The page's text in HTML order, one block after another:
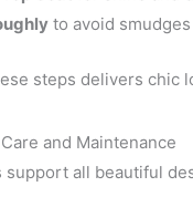
to avoid
steps delivers chic
and Maintenance
support all beautiful